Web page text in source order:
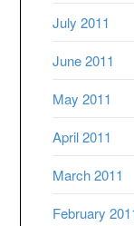
July 2011
June 2011
May 2011
April 2011
March 2011
February